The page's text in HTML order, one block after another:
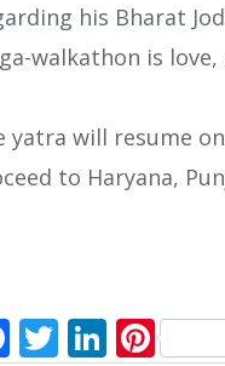
his Bharat
walkathon is
yatra will resume
to Haryana,
Facebook
Twitter